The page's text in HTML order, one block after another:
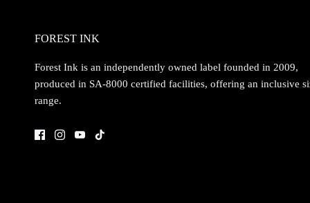
FOREST INK
Forest Ink is an independently owned label founded in 2009,
produced in SA-8000 certified facilities, offering an inclusive
range.